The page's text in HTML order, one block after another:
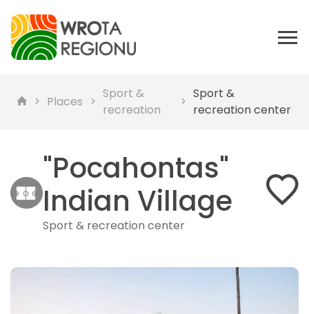
Places
Sport &
recreation
Sport &
recreation center
"Pocahontas"
Indian Village
Sport & recreation center